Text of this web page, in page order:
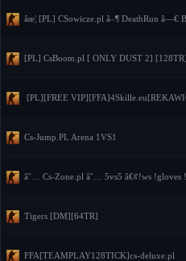
âœ¦ [PL] CSowicze.pl â–¶ DeathRun â—€
[PL] CsBoom.pl [ ONLY DUST 2]
[PL][FREE
Cs-Jump.PL Arena 1VS1
â˜… Cs-Zone.pl â˜… 5vs5 â€¢!ws !gloves
Tigers [DM][64TR]
FFA[TEAMPLAY128TICK]cs-deluxe.pl